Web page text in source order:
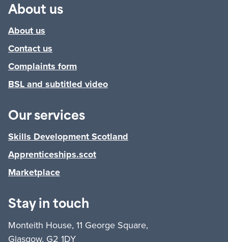
About us
About us
Contact us
Complaints form
BSL and subtitled video
Our services
Skills Development Scotland
Apprenticeships.scot
Marketplace
Stay in touch
Monteith House, 11 George Square,
Glasgow, G2 1DY